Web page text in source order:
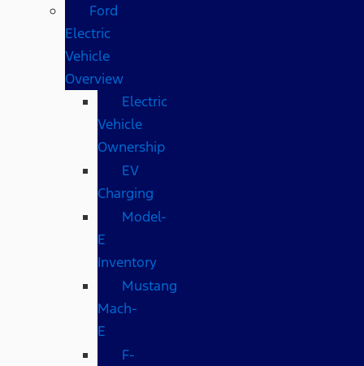
Ford
Electric
Vehicle
Overview
Electric
Vehicle
Ownership
EV
Charging
Model-
E
Inventory
Mustang
Mach-
E
F-